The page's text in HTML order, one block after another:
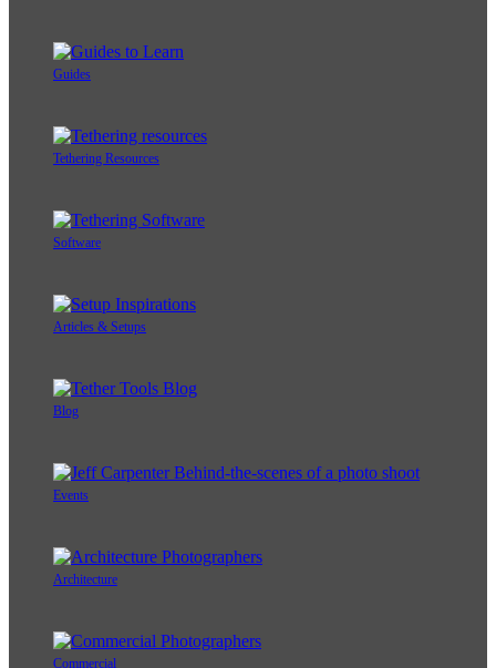
Guides
Tethering Resources
Software
Articles & Setups
Blog
Events
Architecture
Commercial